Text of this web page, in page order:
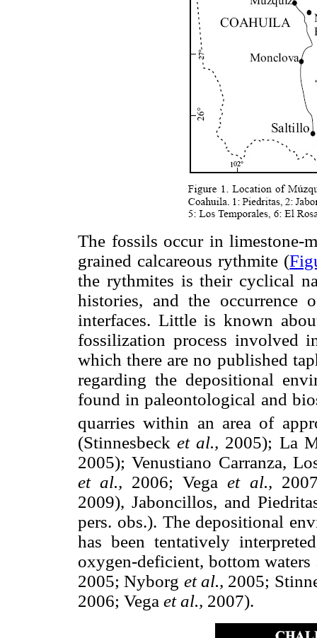
The fossils occur in limestone-
grained calcareous rythmite (
the rythmites is their cyclical
histories, and the occurrence
interfaces. Little is known
fossilization process involved
which there are no published
regarding the depositional
found in paleontological and
quarries within an area of
(Stinnesbecket al., 2005); La
2005); Venustiano Carranza,
et al., 2006; Vegaet al.,
2009), Jaboncillos, and
pers. obs.). The depositional
has been tentatively
oxygen-deficient, bottom waters
2005; Nyborg et al., 2005;
2006; Vega et al., 2007).